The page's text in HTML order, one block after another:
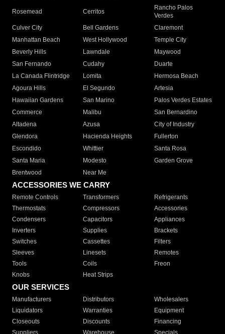
Rosemead Cerritos
Rancho Palos
Verdes
Culver City
Bell Gardens
Claremont
Manhattan Beach
West Hollywood
Temple City
Beverly Hills
Lawndale
Maywood
San Fernando
Cudahy
Duarte
La Canada Flintridge
Lomita
Hermosa Beach
Agoura Hills
El Segundo
Artesia
Hawaiian Gardens
San Marino
Palos Verdes Estates
Commerce
Malibu
San Bernardino
Altadena
Azusa
City of Industry
Glendora
Hacienda Heights
Fullerton
Escondido
Whittier
Santa Rosa
Santa Maria
Modesto
Garden Grove
Brentwood
Near Me
ACCESSORIES WE CARRY
Remote Controls Transformers
Refrigerants
Thermostats
Compressors
Accessories
Condensers
Capacitors
Appliances
Inverters
Supplies
Brackets
Switches
Cassettes
Filters
Sleeves
Linesets
Remotes
Tools
Coils
Freon
Knobs
Heat Strips
OUR SERVICES
Manufacturers Distributors
Wholesalers
Liquidators
Warranties
Equipment
Closeouts
Discounts
Financing